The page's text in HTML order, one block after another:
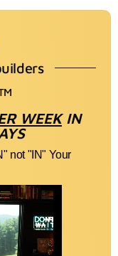
WEEKIN
not "IN" Your